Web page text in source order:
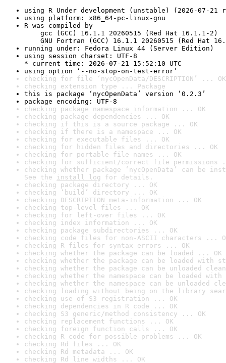
using R Under development (unstable) (2026-07-21
using platform: x86_64-pc-linux-gnu
R was compiled by
gcc (GCC) 16.1.1 20260515 (Red Hat 16.1.1-2)
GNU Fortran (GCC) 16.1.1 20260515 (Red Hat
running under: Fedora Linux 44 (Server Edition)
using session charset: UTF-8
* current time: 2026-07-21 15:52:10 UTC
using option ‘--no-stop-on-test-error’
checking for file ‘nycOpenData/DESCRIPTION’ ... OK
checking extension type ... Package
this is package ‘nycOpenData’ version ‘0.2.3’
package encoding: UTF-8
checking package namespace information ... OK
checking package dependencies ... OK
checking if this is a source package ... OK
checking if there is a namespace ... OK
checking for executable files ... OK
checking for hidden files and directories ... OK
checking for portable file names ... OK
checking for sufficient/correct file permissions
checking whether package ‘nycOpenData’ can be
See the install log for details.
checking package directory ... OK
checking ‘build’ directory ... OK
checking DESCRIPTION meta-information ... OK
checking top-level files ... OK
checking for left-over files ... OK
checking index information ... OK
checking package subdirectories ... OK
checking code files for non-ASCII characters ...
checking R files for syntax errors ... OK
checking whether the package can be loaded ... OK
checking whether the package can be loaded with
checking whether the package can be unloaded
checking whether the namespace can be loaded
checking whether the namespace can be unloaded
checking loading without being on the library
checking use of S3 registration ... OK
checking dependencies in R code ... OK
checking S3 generic/method consistency ... OK
checking replacement functions ... OK
checking foreign function calls ... OK
checking R code for possible problems ... OK
checking Rd files ... OK
checking Rd metadata ... OK
checking Rd line widths ... OK